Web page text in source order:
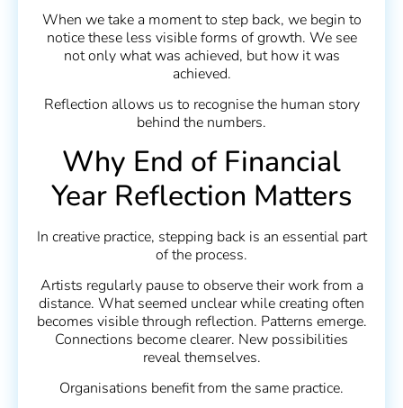
When we take a moment to step back, we begin to
notice these less visible forms of growth. We see
not only what was achieved, but how it was
achieved.
Reflection allows us to recognise the human story
behind the numbers.
Why End of Financial
Year Reflection Matters
In creative practice, stepping back is an essential part
of the process.
Artists regularly pause to observe their work from a
distance. What seemed unclear while creating often
becomes visible through reflection. Patterns emerge.
Connections become clearer. New possibilities
reveal themselves.
Organisations benefit from the same practice.